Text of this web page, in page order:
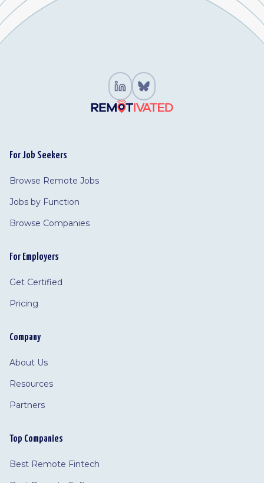
For Job Seekers
Browse Remote Jobs
Jobs by Function
Browse Companies
For Employers
Get Certified
Pricing
Company
About Us
Resources
Partners
Top Companies
Best Remote Fintech